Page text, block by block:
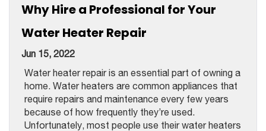
Why Hire a Professional for Your
Water Heater Repair
Jun 15, 2022
Water heater repair is an essential part of owning a
home. Water heaters are common appliances that
require repairs and maintenance every few years
because of how frequently they’re used.
Unfortunately, most people use their water heaters